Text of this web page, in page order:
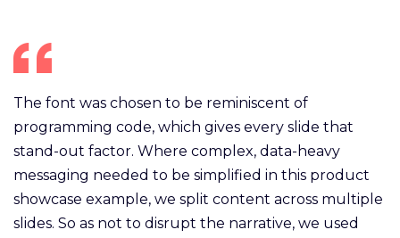
The font was chosen to be reminiscent of
programming code, which gives every slide that
stand-out factor. Where complex, data-heavy
messaging needed to be simplified in this product
showcase example, we split content across multiple
slides. So as not to disrupt the narrative, we used